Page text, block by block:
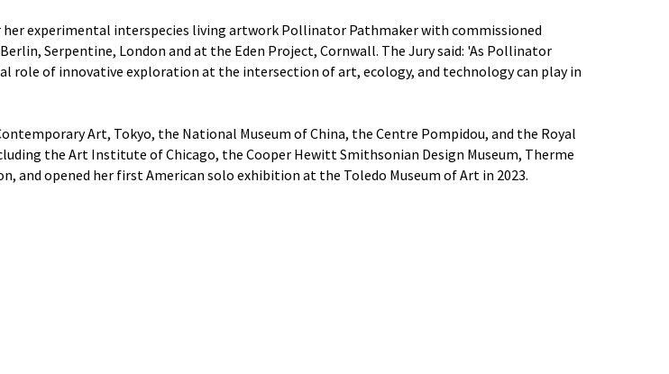
her experimental interspecies living artwork Pollinator Pathmaker with commissioned
Serpentine, London and at the Eden Project, Cornwall. The Jury said: 'As Pollinator
role of innovative exploration at the intersection of art, ecology, and technology can play in
Art, Tokyo, the National Museum of China, the Centre Pompidou, and the Royal
the Art Institute of Chicago, the Cooper Hewitt Smithsonian Design Museum, Therme
and opened her first American solo exhibition at the Toledo Museum of Art in 2023.